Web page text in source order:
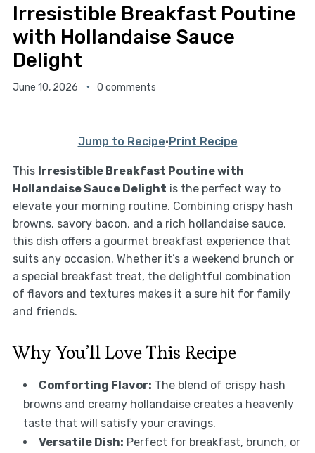
Irresistible Breakfast Poutine
with Hollandaise Sauce
Delight
June 10, 2026 0 comments
Jump to Recipe·Print Recipe
This Irresistible Breakfast Poutine with
Hollandaise Sauce Delight is the perfect way to
elevate your morning routine. Combining crispy hash
browns, savory bacon, and a rich hollandaise sauce,
this dish offers a gourmet breakfast experience that
suits any occasion. Whether it’s a weekend brunch or
a special breakfast treat, the delightful combination
of flavors and textures makes it a sure hit for family
and friends.
Why You’ll Love This Recipe
Comforting Flavor: The blend of crispy hash
browns and creamy hollandaise creates a heavenly
taste that will satisfy your cravings.
Versatile Dish: Perfect for breakfast, brunch, or